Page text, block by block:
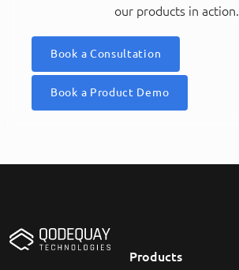
our products in action.
Book a Consultation
Book a Product Demo
Products